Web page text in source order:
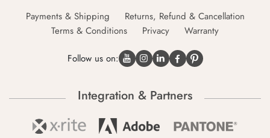
Payments & Shipping
Returns, Refund & Cancellation
Terms & Conditions
Privacy Warranty
Follow us on:
Integration & Partners